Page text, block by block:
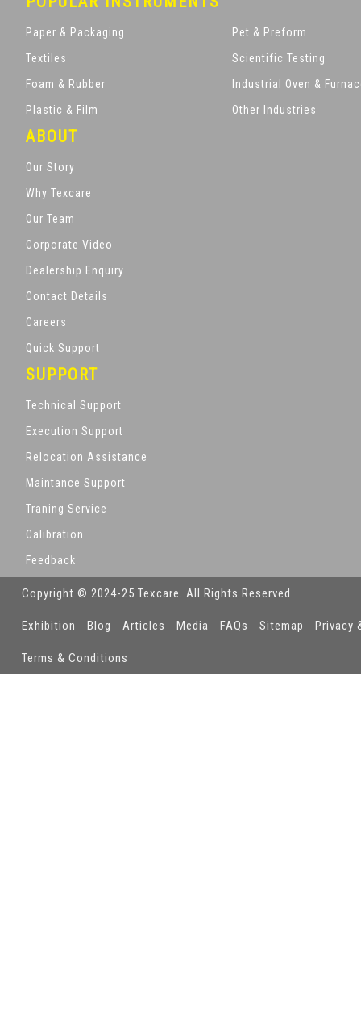
Paper & Packaging
Textiles
Foam & Rubber
Plastic & Film
Pet & Preform
Scientific Testing
Industrial Oven &
Other Industries
ABOUT
Our Story
Why Texcare
Our Team
Corporate Video
Dealership Enquiry
Contact Details
Careers
Quick Support
SUPPORT
Technical Support
Execution Support
Relocation Assistance
Maintance Support
Traning Service
Calibration
Feedback
Copyright © 2024-25 Texcare. All Rights Reserved
Exhibition Blog Articles Media FAQs Sitemap Privacy
Terms & Conditions